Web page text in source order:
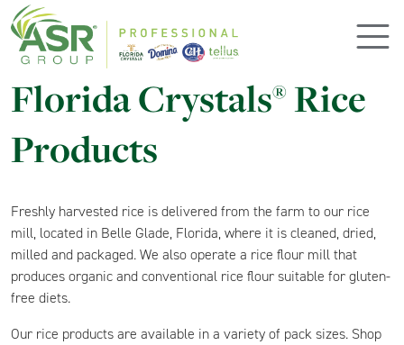
Skip to main content
Florida Crystals® Rice
Products
Freshly harvested rice is delivered from the farm to our rice
mill, located in Belle Glade, Florida, where it is cleaned, dried,
milled and packaged. We also operate a rice flour mill that
produces organic and conventional rice flour suitable for gluten-
free diets.
Our rice products are available in a variety of pack sizes. Shop